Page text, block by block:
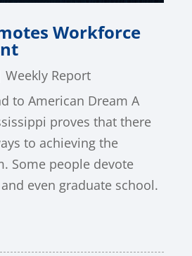
Workforce
Weekly Report
to American Dream A
proves that there
to achieving the
Some people devote
even graduate school.